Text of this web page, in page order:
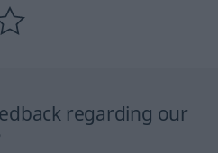
regarding our